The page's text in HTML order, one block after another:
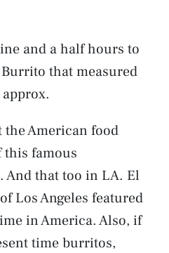
and a half hours to
that measured
the American food
this famous
that too in LA. El
Los Angeles featured
in America. Also, if
time burritos,